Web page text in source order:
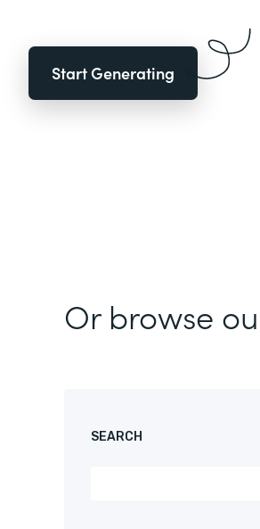
Start Generating
Or browse
SEARCH